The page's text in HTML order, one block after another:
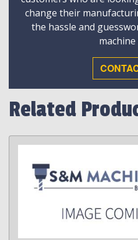
change their
the hassle and
Related